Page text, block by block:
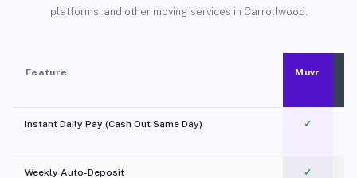
platforms, and other moving services in Carrollwood.
Feature Muvr
Instant Daily Pay (Cash Out Same Day) ✓
Weekly Auto-Deposit ✓